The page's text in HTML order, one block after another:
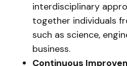
interdisciplinary
together individuals
such as science,
business.
Continuous